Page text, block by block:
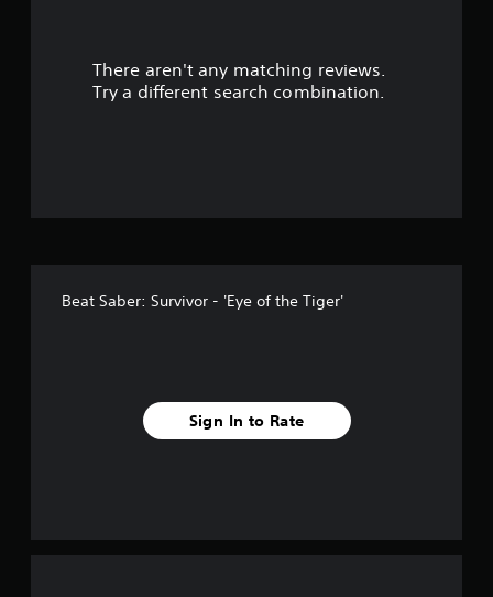
1
There aren't any matching reviews.
Try a different search combination.
Beat Saber: Survivor - 'Eye of the Tiger'
Sign In to Rate